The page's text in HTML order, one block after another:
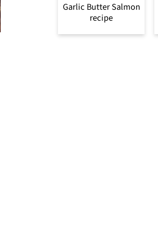
Garlic Butter Salmon
recipe